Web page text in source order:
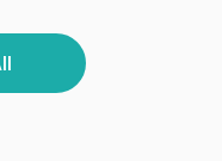
– Interactive Displays